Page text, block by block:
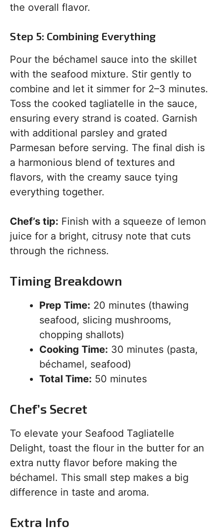
the overall flavor.
Step 5: Combining Everything
Pour the béchamel sauce into the skillet
with the seafood mixture. Stir gently to
combine and let it simmer for 2–3 minutes.
Toss the cooked tagliatelle in the sauce,
ensuring every strand is coated. Garnish
with additional parsley and grated
Parmesan before serving. The final dish is
a harmonious blend of textures and
flavors, with the creamy sauce tying
everything together.
Chef’s tip: Finish with a squeeze of lemon
juice for a bright, citrusy note that cuts
through the richness.
Timing Breakdown
Prep Time: 20 minutes (thawing
seafood, slicing mushrooms,
chopping shallots)
Cooking Time: 30 minutes (pasta,
béchamel, seafood)
Total Time: 50 minutes
Chef’s Secret
To elevate your Seafood Tagliatelle
Delight, toast the flour in the butter for an
extra nutty flavor before making the
béchamel. This small step makes a big
difference in taste and aroma.
Extra Info